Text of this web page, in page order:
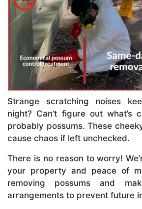
Strange scratching noises
night? Can’t figure out what’s
probably possums. These
cause chaos if left unchecked.
There is no reason to worry!
your property and peace of
removing possums and
arrangements to prevent future